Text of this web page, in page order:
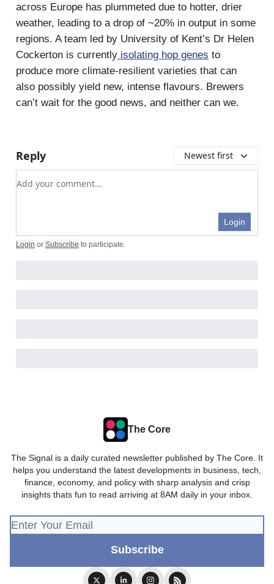
across Europe has plummeted due to hotter, drier
weather, leading to a drop of ~20% in output in some
regions. A team led by University of Kent’s Dr Helen
Cockerton is currently isolating hop genes to
produce more climate-resilient varieties that can
also possibly yield new, intense flavours. Brewers
can’t wait for the good news, and neither can we.
Reply Newest first
Add your comment
Login
Login or Subscribe to participate
The Core
The Signal is a daily curated newsletter published by The Core. It
helps you understand the latest developments in business, tech,
finance, economy, and policy with sharp analysis and crisp
insights thats fun to read arriving at 8AM daily in your inbox.